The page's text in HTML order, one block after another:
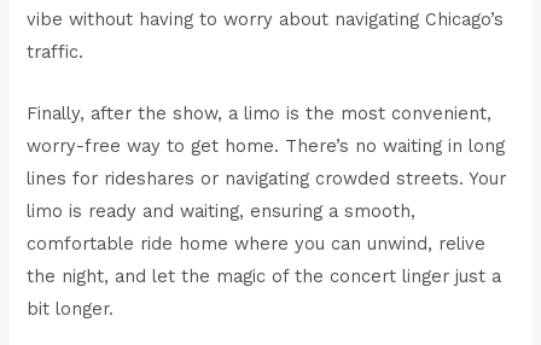
vibe without having to worry about navigating Chicago’s
traffic.
Finally, after the show, a limo is the most convenient,
worry-free way to get home. There’s no waiting in long
lines for rideshares or navigating crowded streets. Your
limo is ready and waiting, ensuring a smooth,
comfortable ride home where you can unwind, relive
the night, and let the magic of the concert linger just a
bit longer.